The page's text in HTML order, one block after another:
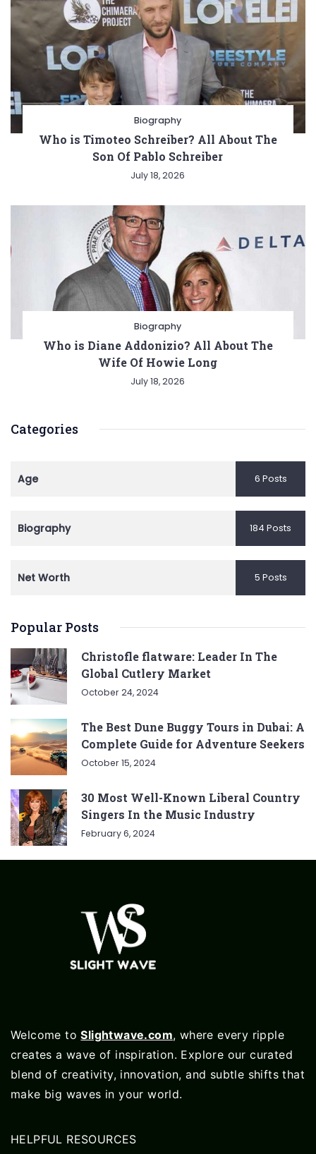
Biography
Who is Timoteo Schreiber? All About The
Son Of Pablo Schreiber
July 18, 2026
Biography
Who is Diane Addonizio? All About The
Wife Of Howie Long
July 18, 2026
Categories
Age 6 Posts
Biography 184 Posts
Net Worth 5 Posts
Popular Posts
Christofle flatware: Leader In The
Global Cutlery Market
October 24, 2024
The Best Dune Buggy Tours in Dubai: A
Complete Guide for Adventure Seekers
October 15, 2024
30 Most Well-Known Liberal Country
Singers In the Music Industry
February 6, 2024
Welcome toSlightwave.com, where every ripple
creates a wave of inspiration. Explore our curated
blend of creativity, innovation, and subtle shifts that
make big waves in your world.
HELPFUL RESOURCES